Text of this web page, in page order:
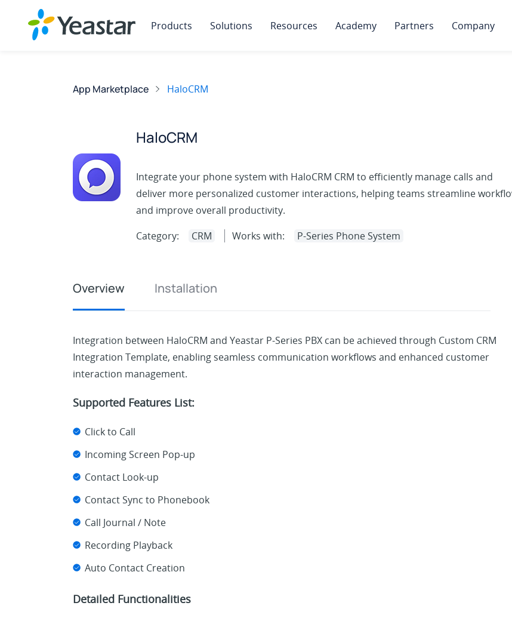
Products Solutions Resources Academy Partners Company
App Marketplace HaloCRM
HaloCRM
Integrate your phone system with HaloCRM CRM to efficiently manage calls and
deliver more personalized customer interactions, helping teams streamline
and improve overall productivity.
Category:
CRM Works with: P-Series Phone System
Overview Installation
Integration between HaloCRM and Yeastar P-Series PBX can be achieved through Custom CRM
Integration Template, enabling seamless communication workflows and enhanced customer
interaction management.
Supported Features List:
Click to Call
Incoming Screen Pop-up
Contact Look-up
Contact Sync to Phonebook
Call Journal / Note
Recording Playback
Auto Contact Creation
Detailed Functionalities